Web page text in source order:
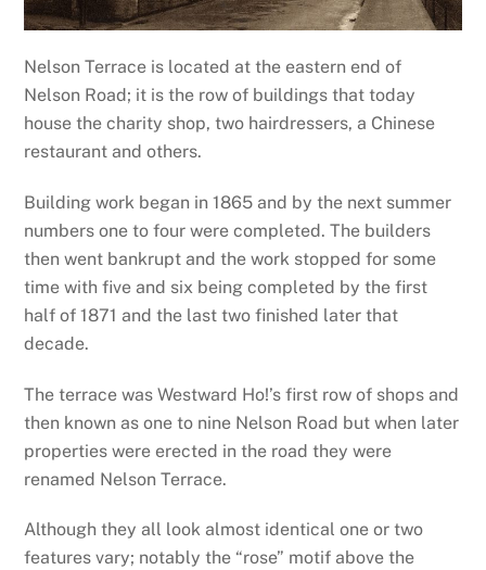
Nelson Terrace is located at the eastern end of
Nelson Road; it is the row of buildings that today
house the charity shop, two hairdressers, a Chinese
restaurant and others.
Building work began in 1865 and by the next summer
numbers one to four were completed. The builders
then went bankrupt and the work stopped for some
time with five and six being completed by the first
half of 1871 and the last two finished later that
decade.
The terrace was Westward Ho!’s first row of shops and
then known as one to nine Nelson Road but when later
properties were erected in the road they were
renamed Nelson Terrace.
Although they all look almost identical one or two
features vary; notably the “rose” motif above the